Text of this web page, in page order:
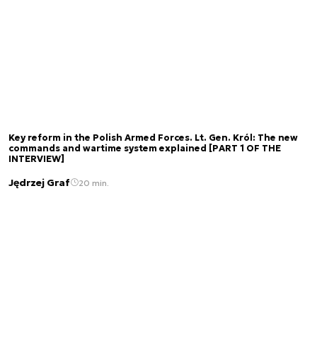
Key reform in the Polish Armed Forces. Lt. Gen. Król: The new
commands and wartime system explained [PART 1 OF THE
INTERVIEW]
Jędrzej Graf 20 min.